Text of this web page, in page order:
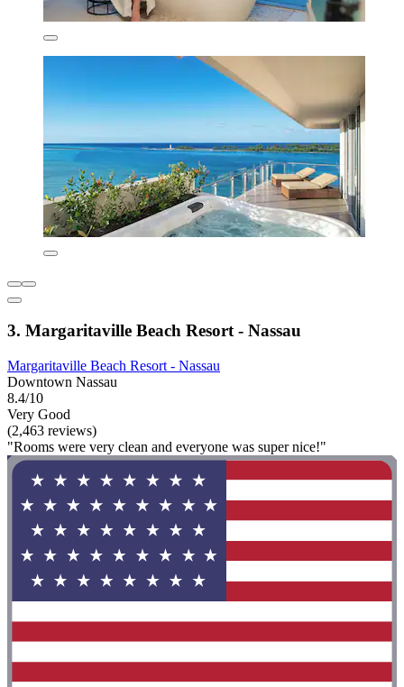
3. Margaritaville Beach Resort - Nassau
Margaritaville Beach Resort - Nassau
Downtown Nassau
8.4/10
Very Good
(2,463 reviews)
"Rooms were very clean and everyone was super nice!"